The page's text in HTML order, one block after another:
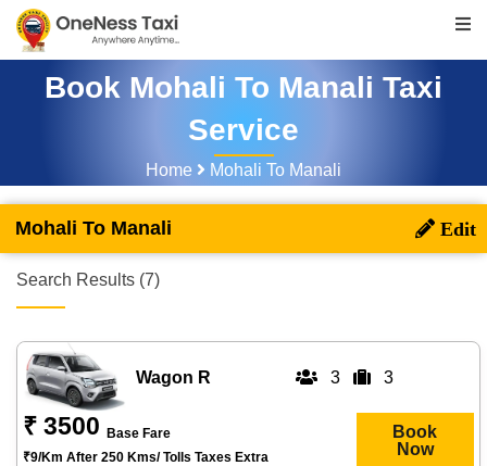
Book Mohali To Manali Taxi
Service
Home Mohali To Manali
Mohali To Manali
Search Results (7)
Wagon R 3 3
₹ 3500
Base Fare
₹9/km After 250 Kms/ Tolls Taxes Extra
Book
Now